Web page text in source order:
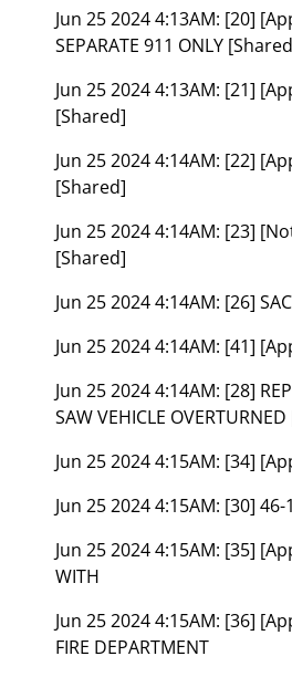
Jun 25 2024 4:13AM: [20]
SEPARATE 911 ONLY
Jun 25 2024 4:13AM: [21]
[Shared]
Jun 25 2024 4:14AM: [22]
[Shared]
Jun 25 2024 4:14AM: [23]
[Shared]
Jun 25 2024 4:14AM: [26]
Jun 25 2024 4:14AM: [41]
Jun 25 2024 4:14AM: [28]
SAW VEHICLE
Jun 25 2024 4:15AM: [34]
Jun 25 2024 4:15AM: [30] 46-
Jun 25 2024 4:15AM: [35]
WITH
Jun 25 2024 4:15AM: [36]
FIRE DEPARTMENT